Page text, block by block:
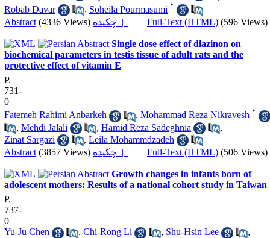
Robab Davar
, Soheila Pourmasumi *
Abstract (4336 Views) چکیده | | Full-Text (HTML) (596 Views)
Single dose effect of diazinon on
biochemical parameters in testis tissue of adult rats and the
protective effect of vitamin E
P.
731-
0
Fatemeh Rahimi Anbarkeh
, Mohammad Reza Nikravesh *
, Mehdi Jalali , Hamid Reza Sadeghnia
,
Zinat Sargazi
, Leila Mohammdzadeh
Abstract (3857 Views) چکیده | | Full-Text (HTML) (506 Views)
Growth changes in infants born of
adolescent mothers: Results of a national cohort study in Taiwan
P.
737-
0
Yu-Ju Chen
, Chi-Rong Li , Shu-Hsin Lee
,